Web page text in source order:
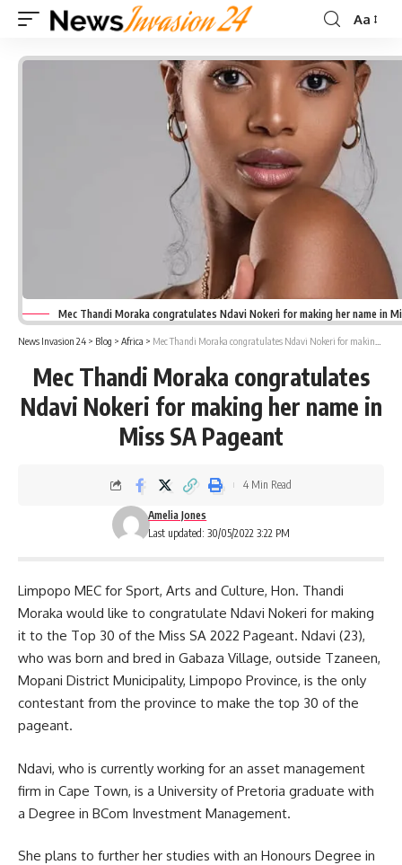
Font
Aa
Mec Thandi Moraka congratulates Ndavi Nokeri for making her name in
News Invasion 24 > Blog > Africa > Mec Thandi Moraka congratulates Ndavi Nokeri for making her name in Miss SA Pageant
Mec Thandi Moraka congratulates
Ndavi Nokeri for making her name in
Miss SA Pageant
Last updated: 30/05/2022 3:22 PM
Amelia Jones
4 Min Read
Limpopo MEC for Sport, Arts and Culture, Hon. Thandi
Moraka would like to congratulate Ndavi Nokeri for making
it to the Top 30 of the Miss SA 2022 Pageant. Ndavi (23),
who was born and bred in Gabaza Village, outside Tzaneen,
Mopani District Municipality, Limpopo Province, is the only
contestant from the province to make the top 30 of the
pageant.
Ndavi, who is currently working for an asset management
firm in Cape Town, is a University of Pretoria graduate with
a Degree in BCom Investment Management.
She plans to further her studies with an Honours Degree in